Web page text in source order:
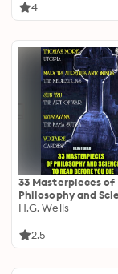
4
33 Masterpieces of
Philosophy and
to Read Before You
Meditations, The
H.G. Wells
2.5